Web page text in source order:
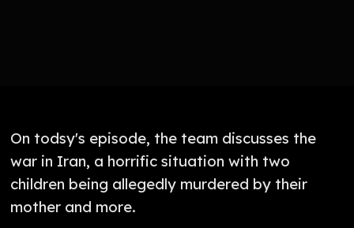
On todsy's episode, the team discusses the
war in Iran, a horrific situation with two
children being allegedly murdered by their
mother and more.